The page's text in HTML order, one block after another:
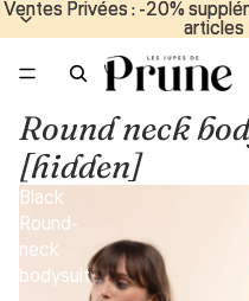
Ventes Privées : -20%
articles
Ventes Privées : -20%
articles
Round neck
[hidden]
Black
Round-
neck
bodysuit